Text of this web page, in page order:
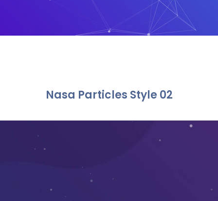
Nasa Particles Style 02